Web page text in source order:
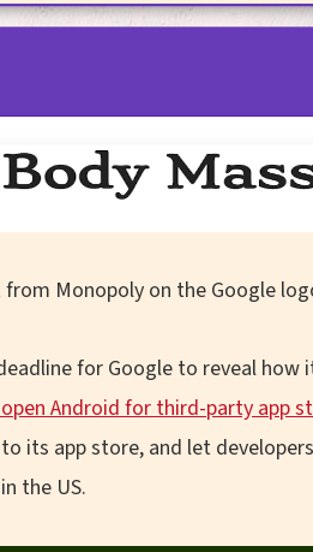
for Google to reveal how
Android for third-party app
its app store, and let
the US.